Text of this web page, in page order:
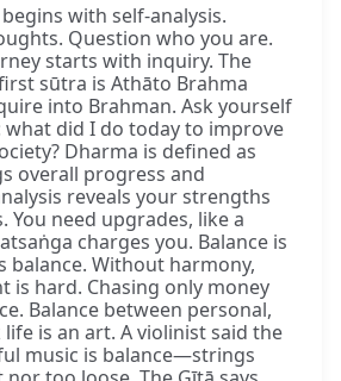
with self-analysis.
Question who you are.
starts with inquiry. The
sūtra is Athāto Brahma
into Brahman. Ask yourself
what did I do today to improve
Dharma is defined as
overall progress and
reveals your strengths
You need upgrades, like a
charges you. Balance is
balance. Without harmony,
is hard. Chasing only money
Balance between personal,
is an art. A violinist said the
music is balance—strings